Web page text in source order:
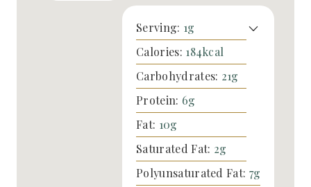
Serving: 1g
Calories: 184kcal
Carbohydrates: 21g
Protein: 6g
Fat: 10g
Saturated Fat: 2g
Polyunsaturated Fat: 7g